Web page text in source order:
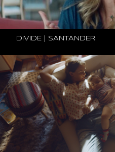
DIVIDE | SANTANDER